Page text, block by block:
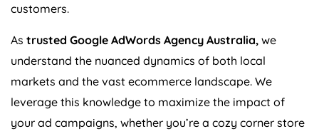
customers.
As trusted Google AdWords Agency Australia, we
understand the nuanced dynamics of both local
markets and the vast ecommerce landscape. We
leverage this knowledge to maximize the impact of
your ad campaigns, whether you’re a cozy corner store